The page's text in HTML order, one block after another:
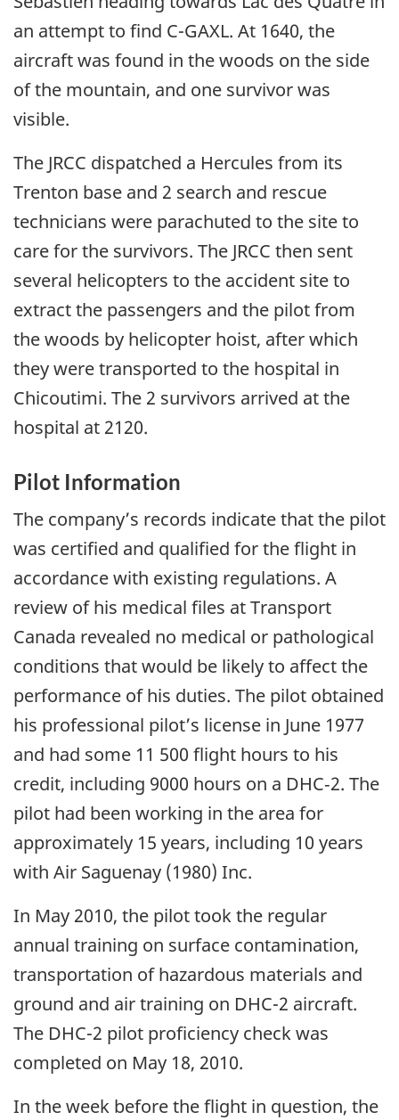
an attempt to find C-GAXL. At 1640, the
aircraft was found in the woods on the side
of the mountain, and one survivor was
visible.
The JRCC dispatched a Hercules from its
Trenton base and 2 search and rescue
technicians were parachuted to the site to
care for the survivors. The JRCC then sent
several helicopters to the accident site to
extract the passengers and the pilot from
the woods by helicopter hoist, after which
they were transported to the hospital in
Chicoutimi. The 2 survivors arrived at the
hospital at 2120.
Pilot Information
The company’s records indicate that the pilot
was certified and qualified for the flight in
accordance with existing regulations. A
review of his medical files at Transport
Canada revealed no medical or pathological
conditions that would be likely to affect the
performance of his duties. The pilot obtained
his professional pilot’s license in June 1977
and had some 11 500 flight hours to his
credit, including 9000 hours on a DHC‑2. The
pilot had been working in the area for
approximately 15 years, including 10 years
with Air Saguenay (1980) Inc.
In May 2010, the pilot took the regular
annual training on surface contamination,
transportation of hazardous materials and
ground and air training on DHC-2 aircraft.
The DHC-2 pilot proficiency check was
completed on May 18, 2010.
In the week before the flight in question, the